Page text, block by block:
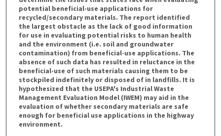
potential beneficial-use applications for
recycled/secondary materials. The report identified
the largest obstacle as the lack of good information
for use in evaluating potential risks to human health
and the environment (i.e. soil and groundwater
contamination) from beneficial-use applications. The
absence of such data has resulted in reluctance in the
beneficial-use of such materials causing them to be
stockpiled indefinitely or disposed of in landfills. It is
hypothesized that the USEPA's Industrial Waste
Management Evaluation Model (IWEM) may aid in the
evaluation of whether secondary materials are safe
enough for beneficial use applications in the highway
environment.